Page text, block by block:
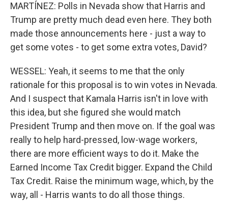
MARTÍNEZ: Polls in Nevada show that Harris and
Trump are pretty much dead even here. They both
made those announcements here - just a way to
get some votes - to get some extra votes, David?
WESSEL: Yeah, it seems to me that the only
rationale for this proposal is to win votes in Nevada.
And I suspect that Kamala Harris isn't in love with
this idea, but she figured she would match
President Trump and then move on. If the goal was
really to help hard-pressed, low-wage workers,
there are more efficient ways to do it. Make the
Earned Income Tax Credit bigger. Expand the Child
Tax Credit. Raise the minimum wage, which, by the
way, all - Harris wants to do all those things.